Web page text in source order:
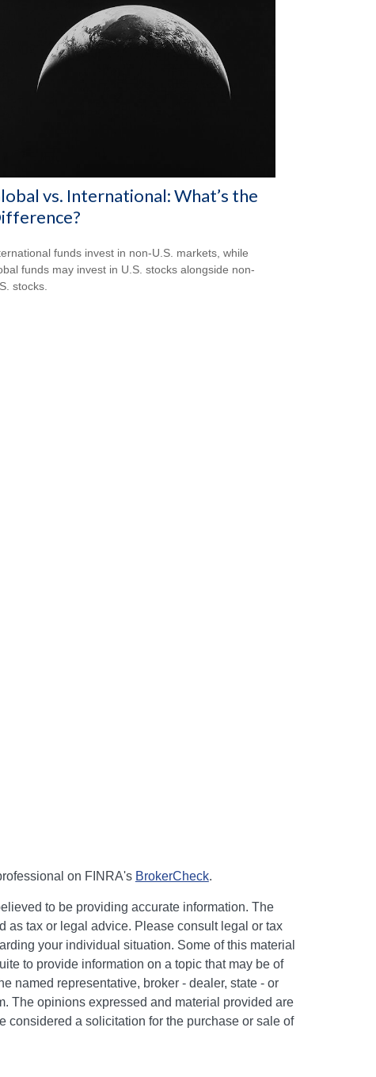
vs. International: What’s the
funds invest in non-U.S. markets, while
funds may invest in U.S. stocks alongside non-
stocks.
on FINRA's BrokerCheck.
to be providing accurate information. The
as tax or legal advice. Please consult legal or tax
your individual situation. Some of this material
to provide information on a topic that may be of
named representative, broker - dealer, state - or
The opinions expressed and material provided are
considered a solicitation for the purchase or sale of